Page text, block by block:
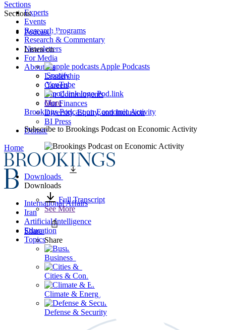
Experts
Events
Research Programs
Research & Commentary
Newsletters
For Media
About Us
Leadership
Careers
Our Commitments
Our Finances
Diversity, Equity, and Inclusion
BI Press
Donate
Home
International Affairs
Iran
Artificial Intelligence
Education
Topics
Business & Workforce
Cities & Communities
Climate & Energy
Defense & Security
Sections
Sections
Podcast
Listen on
Apple Podcasts
Spotify
YouTube
Pod.link
More
Brookings Podcast on Economic Activity
Subscribe to Brookings Podcast on Economic Activity
Downloads
Downloads
Full Transcript
See More
Share
Share